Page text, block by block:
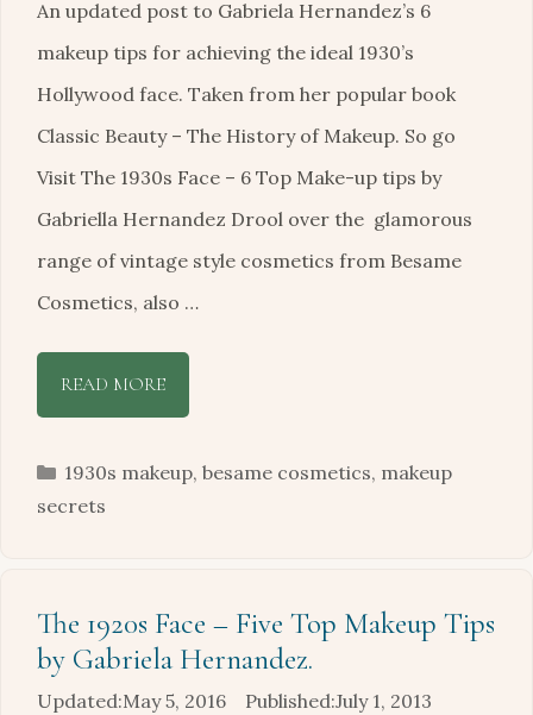
An updated post to Gabriela Hernandez’s 6
makeup tips for achieving the ideal 1930’s
Hollywood face. Taken from her popular book
Classic Beauty – The History of Makeup. So go
Visit The 1930s Face – 6 Top Make-up tips by
Gabriella Hernandez Drool over the glamorous
range of vintage style cosmetics from Besame
Cosmetics, also …
READ MORE
Categories
1930s makeup, besame cosmetics, makeup
secrets
The 1920s Face – Five Top Makeup Tips
by Gabriela Hernandez.
May 5, 2016 July 1, 2013